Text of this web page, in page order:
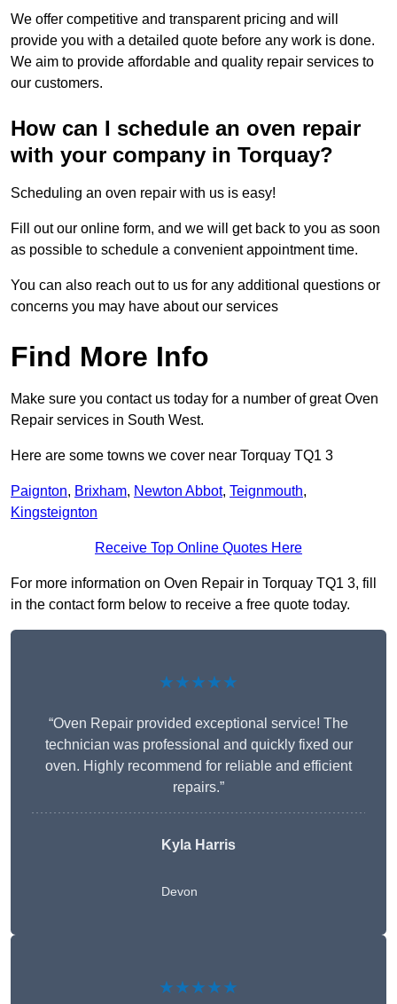
We offer competitive and transparent pricing and will
provide you with a detailed quote before any work is done.
We aim to provide affordable and quality repair services to
our customers.
How can I schedule an oven repair
with your company in Torquay?
Scheduling an oven repair with us is easy!
Fill out our online form, and we will get back to you as soon
as possible to schedule a convenient appointment time.
You can also reach out to us for any additional questions or
concerns you may have about our services
Find More Info
Make sure you contact us today for a number of great Oven
Repair services in South West.
Here are some towns we cover near Torquay TQ1 3
Paignton, Brixham, Newton Abbot, Teignmouth,
Kingsteignton
Receive Top Online Quotes Here
For more information on Oven Repair in Torquay TQ1 3, fill
in the contact form below to receive a free quote today.
★★★★★
“Oven Repair provided exceptional service! The
technician was professional and quickly fixed our
oven. Highly recommend for reliable and efficient
repairs.”
Kyla Harris
Devon
★★★★★